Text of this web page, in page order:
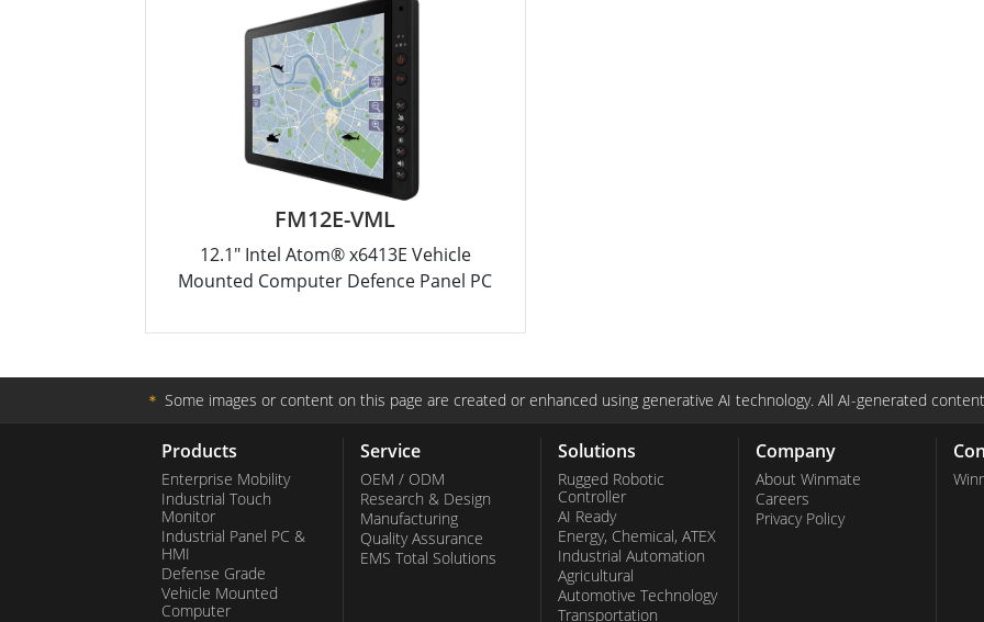
FM12E-VML
12.1" Intel Atom® x6413E Vehicle
Mounted Computer Defence Panel PC
＊ Some images or content on this page are created or enhanced using generative AI technology. All AI-generated
Products
Enterprise Mobility
Industrial Touch
Monitor
Industrial Panel PC &
HMI
Defense Grade
Vehicle Mounted
Computer
Service
OEM / ODM
Research & Design
Manufacturing
Quality Assurance
EMS Total Solutions
Solutions
Rugged Robotic
Controller
AI Ready
Energy, Chemical, ATEX
Industrial Automation
Agricultural
Automotive Technology
Transportation
Company
About Winmate
Careers
Privacy Policy